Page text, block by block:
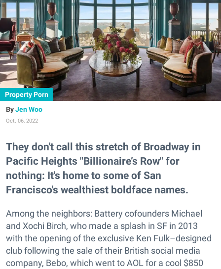
Property Porn
Jen Woo
Oct. 06, 2022
They don't call this stretch of Broadway in
Pacific Heights "Billionaire’s Row" for
nothing: It's home to some of San
Francisco's wealthiest boldface names.
Among the neighbors: Battery cofounders Michael
and Xochi Birch, who made a splash in SF in 2013
with the opening of the exclusive Ken Fulk–designed
club following the sale of their British social media
company, Bebo, which went to AOL for a cool $850